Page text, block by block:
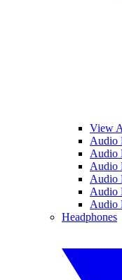
View
Audio
Audio
Audio
Audio
Audio
Audio
Headphones